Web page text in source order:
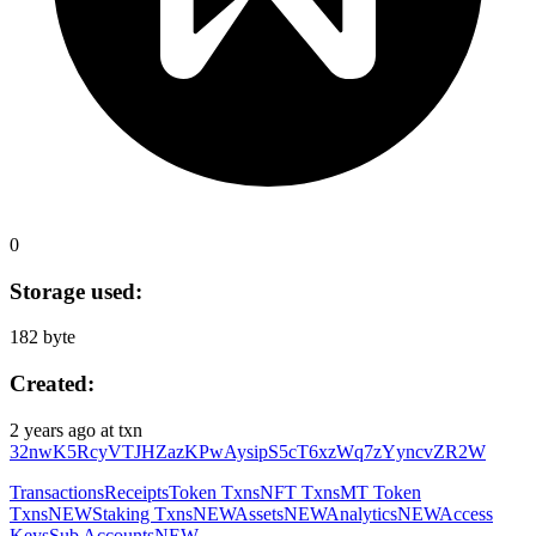
0
Storage used:
182 byte
Created:
2 years ago at txn
32nwK5RcyVTJHZazKPwAysipS5cT6xzWq7zYyncvZR2W
TransactionsReceiptsToken TxnsNFT TxnsMT Token
TxnsNEWStaking TxnsNEWAssetsNEWAnalyticsNEWAccess